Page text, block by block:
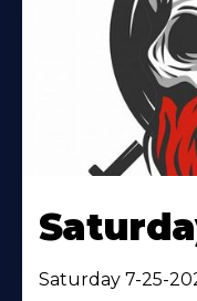
Saturday 7-25-